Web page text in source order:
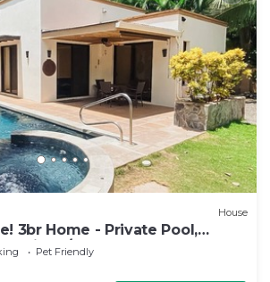
House
3br Home - Private Pool,
Conchal Beach
Pet Friendly